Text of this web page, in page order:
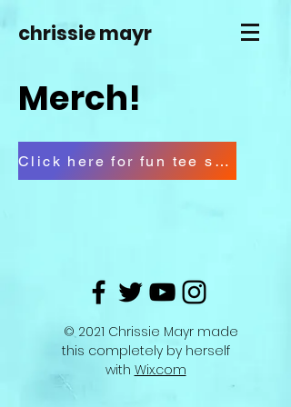
chrissie mayr
Merch!
Click here for fun tee shirts
© 2021 Chrissie Mayr made
this completely by herself
with Wix.com